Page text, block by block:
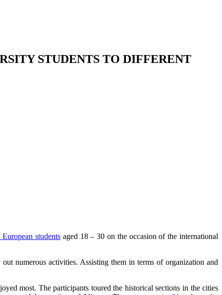
STUDENTS TO DIFFERENT
European studentsaged 18 – 30 on the occasion of the international
numerous activities. Assisting them in terms of organization and
most. The participants toured the historical sections in the cities